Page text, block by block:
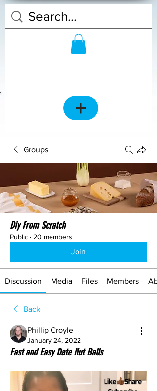
Groups
Diy From Scratch
Public · 20 members
Join
Discussion Media Files Members
Back
Phillip Croyle
January 24, 2022
Fast and Easy Date Nut Balls